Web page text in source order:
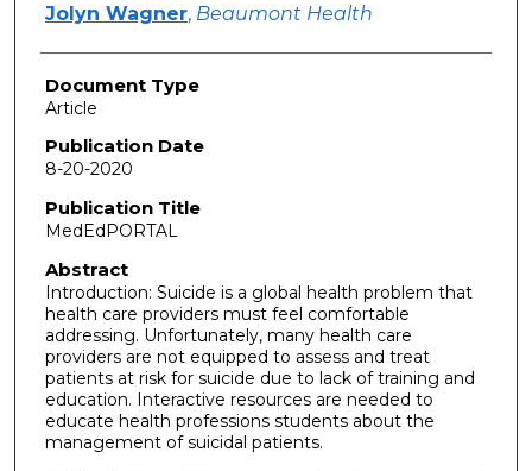
Jolyn Wagner, Beaumont Health
Document Type
Article
Publication Date
8-20-2020
Publication Title
MedEdPORTAL
Abstract
Introduction: Suicide is a global health problem that
health care providers must feel comfortable
addressing. Unfortunately, many health care
providers are not equipped to assess and treat
patients at risk for suicide due to lack of training and
education. Interactive resources are needed to
educate health professions students about the
management of suicidal patients.